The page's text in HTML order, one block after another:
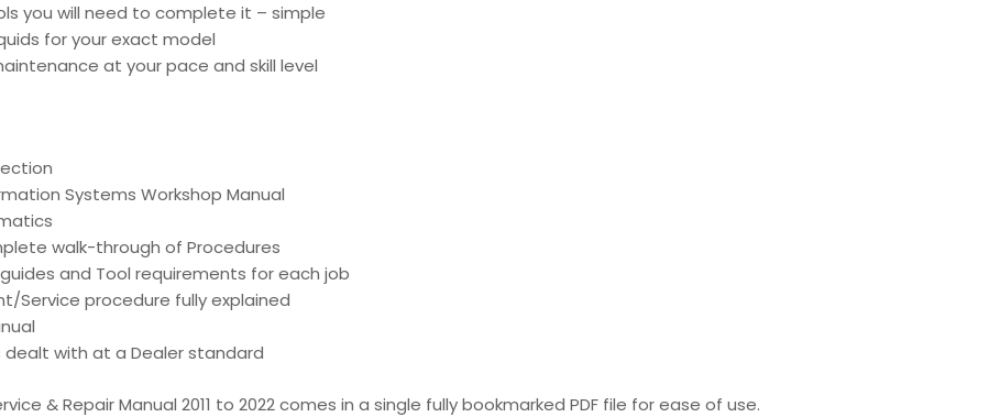
you will need to complete it – simple
for your exact model
at your pace and skill level
Systems Workshop Manual
walk-through of Procedures
and Tool requirements for each job
Service procedure fully explained
dealt with at a Dealer standard
& Repair Manual 2011 to 2022 comes in a single fully bookmarked PDF file for ease of use.